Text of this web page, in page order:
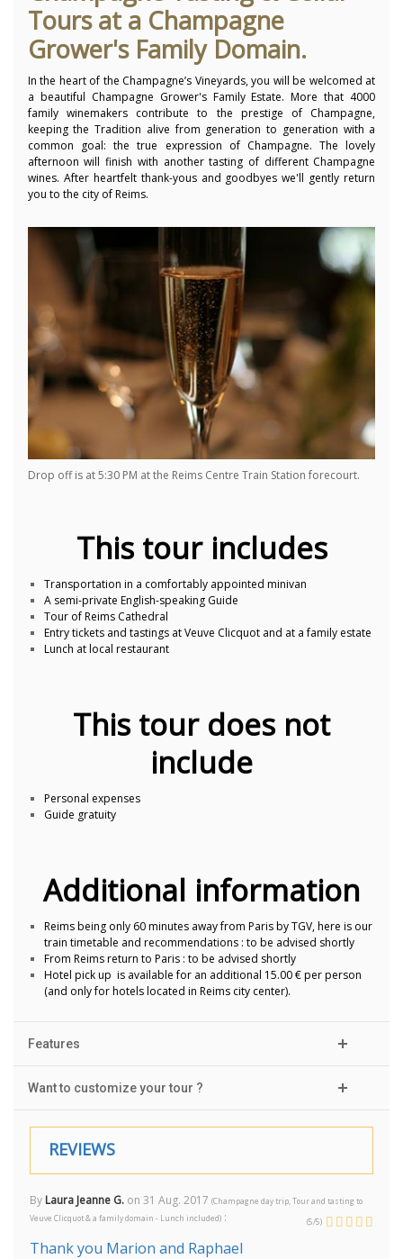
Tours at a Champagne
Grower's Family Domain.
In the heart of the Champagne’s Vineyards, you will be welcomed at
a beautiful Champagne Grower's Family Estate. More that 4000
family winemakers contribute to the prestige of Champagne,
keeping the Tradition alive from generation to generation with a
common goal: the true expression of Champagne. The lovely
afternoon will finish with another tasting of different Champagne
wines. After heartfelt thank-yous and goodbyes we'll gently return
you to the city of Reims.
Drop off is at 5:30 PM at the Reims Centre Train Station forecourt.
This tour includes
Transportation in a comfortably appointed minivan
A semi-private English-speaking Guide
Tour of Reims Cathedral
Entry tickets and tastings at Veuve Clicquot and at a family estate
Lunch at local restaurant
This tour does not
include
Personal expenses
Guide gratuity
Additional information
Reims being only 60 minutes away from Paris by TGV, here is our
train timetable and recommendations : to be advised shortly
From Reims return to Paris : to be advised shortly
Hotel pick up is available for an additional 15.00 € per person
(and only for hotels located in Reims city center).
Features
Want to customize your tour ?
REVIEWS
By Laura Jeanne G. on 31 Aug. 2017 (Champagne day trip, Tour and tasting to
Veuve Clicquot & a family domain - Lunch included) : (5/5)
Thank you Marion and Raphael